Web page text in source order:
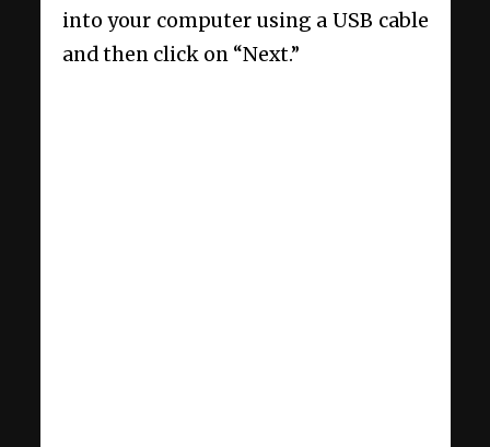
into your computer using a USB cable
and then click on “Next.”